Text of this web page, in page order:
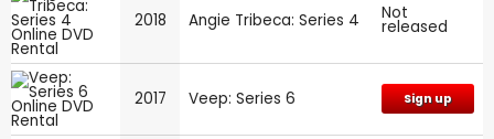
2018 Angie Tribeca: Series 4 Not
released
2017 Veep: Series 6 Sign up